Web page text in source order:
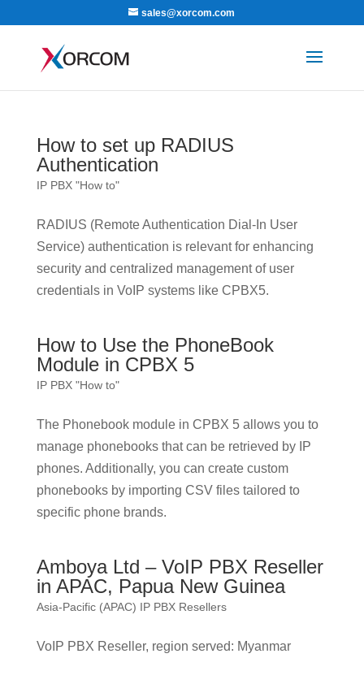
sales@xorcom.com
How to set up RADIUS
Authentication
IP PBX "How to"
RADIUS (Remote Authentication Dial-In User
Service) authentication is relevant for enhancing
security and centralized management of user
credentials in VoIP systems like CPBX5.
How to Use the PhoneBook
Module in CPBX 5
IP PBX "How to"
The Phonebook module in CPBX 5 allows you to
manage phonebooks that can be retrieved by IP
phones. Additionally, you can create custom
phonebooks by importing CSV files tailored to
specific phone brands.
Amboya Ltd – VoIP PBX Reseller
in APAC, Papua New Guinea
Asia-Pacific (APAC) IP PBX Resellers
VoIP PBX Reseller, region served: Myanmar